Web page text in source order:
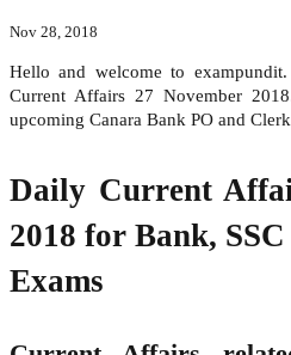
Nov 28, 2018
Hello and welcome to
Current Affairs 27 November
upcoming Canara Bank PO and
Daily Current
2018 for Bank,
Exams